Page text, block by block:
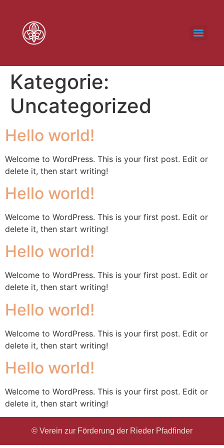
Kategorie:
Uncategorized
Hello world!
Welcome to WordPress. This is your first post. Edit or
delete it, then start writing!
Hello world!
Welcome to WordPress. This is your first post. Edit or
delete it, then start writing!
Hello world!
Welcome to WordPress. This is your first post. Edit or
delete it, then start writing!
Hello world!
Welcome to WordPress. This is your first post. Edit or
delete it, then start writing!
Hello world!
Welcome to WordPress. This is your first post. Edit or
delete it, then start writing!
© Verein zur Förderung der Rieder Pfadfinder